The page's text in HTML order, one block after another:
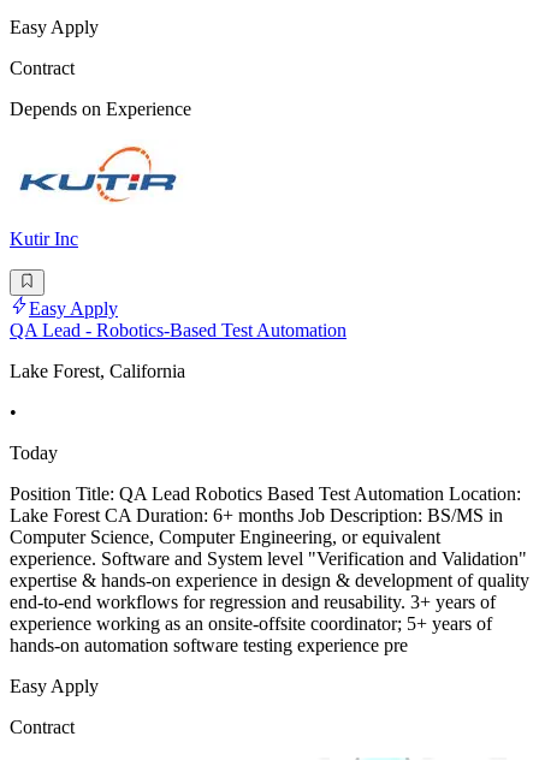
Easy Apply
Contract
Depends on Experience
Kutir Inc
Easy Apply
QA Lead - Robotics-Based Test Automation
Lake Forest, California
•
Today
Position Title: QA Lead Robotics Based Test Automation Location:
Lake Forest CA Duration: 6+ months Job Description: BS/MS in
Computer Science, Computer Engineering, or equivalent
experience. Software and System level "Verification and Validation"
expertise & hands-on experience in design & development of quality
end-to-end workflows for regression and reusability. 3+ years of
experience working as an onsite-offsite coordinator; 5+ years of
hands-on automation software testing experience pre
Easy Apply
Contract